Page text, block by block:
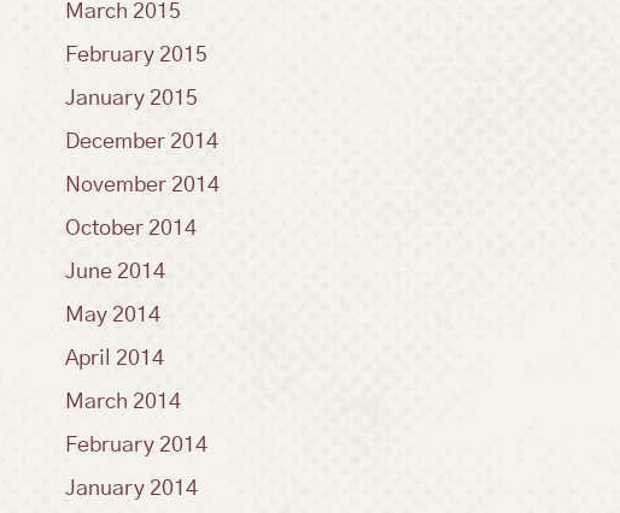
March 2015
February 2015
January 2015
December 2014
November 2014
October 2014
June 2014
May 2014
April 2014
March 2014
February 2014
January 2014